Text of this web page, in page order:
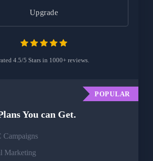
Upgrade
4.5/5 Stars in 1000+ reviews.
You can Get.
Campaigns
Marketing
POPULAR